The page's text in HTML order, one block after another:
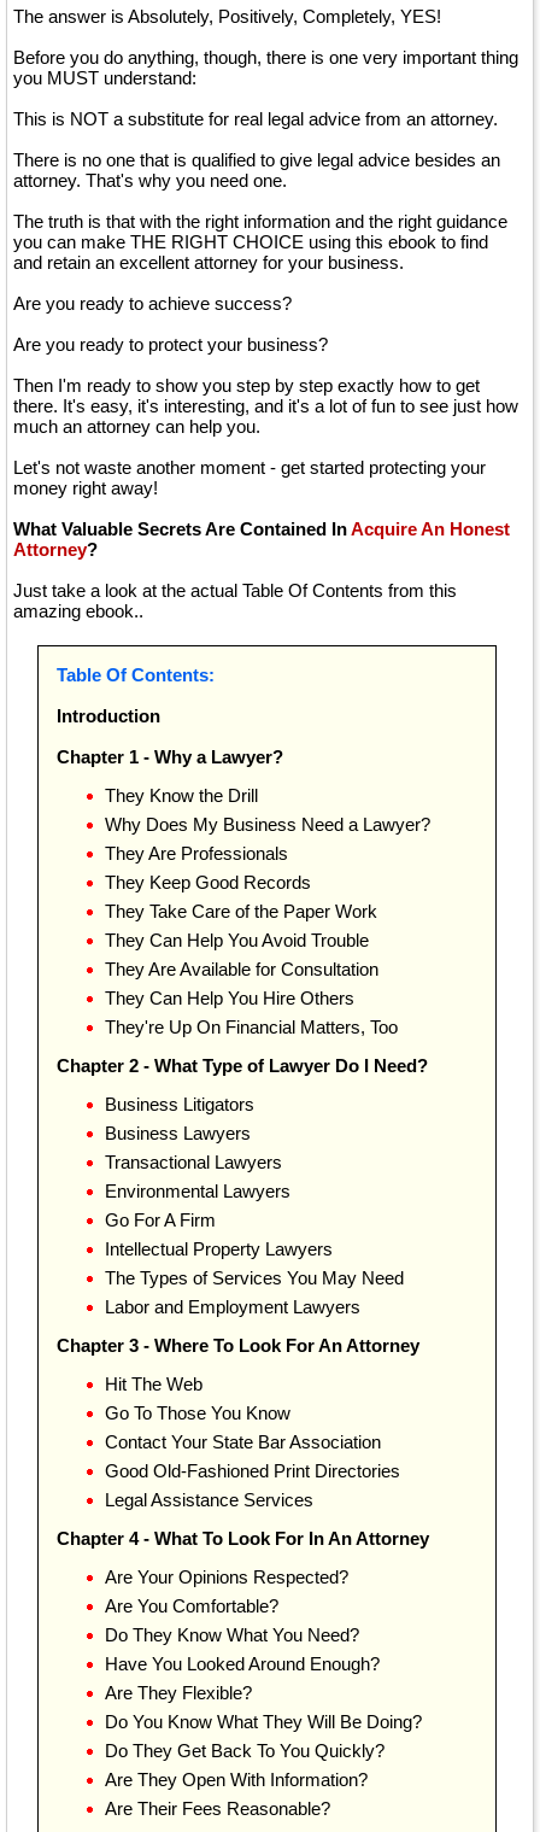
The answer is Absolutely, Positively, Completely, YES!
Before you do anything, though, there is one very important thing
you MUST understand:
This is NOT a substitute for real legal advice from an attorney.
There is no one that is qualified to give legal advice besides an
attorney. That's why you need one.
The truth is that with the right information and the right guidance
you can make THE RIGHT CHOICE using this ebook to find
and retain an excellent attorney for your business.
Are you ready to achieve success?
Are you ready to protect your business?
Then I'm ready to show you step by step exactly how to get
there. It's easy, it's interesting, and it's a lot of fun to see just how
much an attorney can help you.
Let's not waste another moment - get started protecting your
money right away!
What Valuable Secrets Are Contained InAcquire An Honest
Attorney?
Just take a look at the actual Table Of Contents from this
amazing ebook..
Table Of Contents:
Introduction
Chapter 1 - Why a Lawyer?
They Know the Drill
Why Does My Business Need a Lawyer?
They Are Professionals
They Keep Good Records
They Take Care of the Paper Work
They Can Help You Avoid Trouble
They Are Available for Consultation
They Can Help You Hire Others
They're Up On Financial Matters, Too
Chapter 2 - What Type of Lawyer Do I Need?
Business Litigators
Business Lawyers
Transactional Lawyers
Environmental Lawyers
Go For A Firm
Intellectual Property Lawyers
The Types of Services You May Need
Labor and Employment Lawyers
Chapter 3 - Where To Look For An Attorney
Hit The Web
Go To Those You Know
Contact Your State Bar Association
Good Old-Fashioned Print Directories
Legal Assistance Services
Chapter 4 - What To Look For In An Attorney
Are Your Opinions Respected?
Are You Comfortable?
Do They Know What You Need?
Have You Looked Around Enough?
Are They Flexible?
Do You Know What They Will Be Doing?
Do They Get Back To You Quickly?
Are They Open With Information?
Are Their Fees Reasonable?